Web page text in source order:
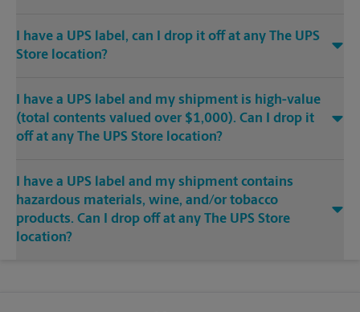
I have a UPS label, can I drop it off at any The UPS
Store location?
I have a UPS label and my shipment is high-value
(total contents valued over $1,000). Can I drop it
off at any The UPS Store location?
I have a UPS label and my shipment contains
hazardous materials, wine, and/or tobacco
products. Can I drop off at any The UPS Store
location?